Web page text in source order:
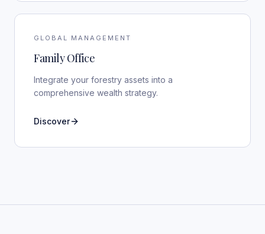
GLOBAL MANAGEMENT
Family Office
Integrate your forestry assets into a
comprehensive wealth strategy.
Discover